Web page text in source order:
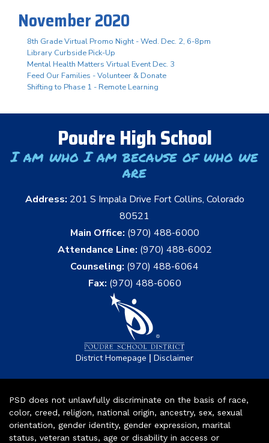
November 2020
8th Grade Virtual Promo Night - Wed. Dec. 2, 6-8pm
Library Curbside Pick-Up
Mental Health Matters Virtual Event Dec. 3
Feed Our Families - Volunteer & Donate
Shifting to Phase 1 - Remote Learning
Poudre High School
I am who I am because of who we
are
Address: 201 S Impala Drive Fort Collins, Colorado
80521
Main Office: (970) 488-6000
Attendance Line: (970) 488-6002
Counseling: (970) 488-6064
Fax: (970) 488-6060
District Homepage | Disclaimer
PSD does not unlawfully discriminate on the basis of race,
color, creed, religion, national origin, ancestry, sex, sexual
orientation, gender identity, gender expression, marital
status, veteran status, age or disability in access or